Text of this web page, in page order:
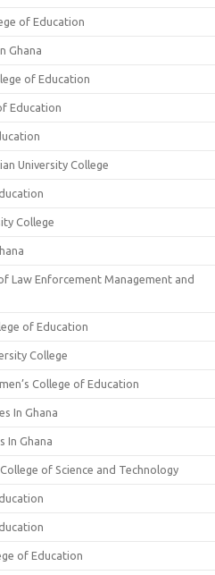
of Education
Ghana
of Education
Education
University College
College
Law Enforcement Management and
of Education
College
College of Education
In Ghana
In Ghana
of Science and Technology
of Education